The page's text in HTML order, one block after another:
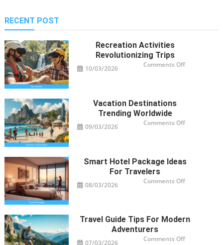
RECENT POST
Recreation Activities
Revolutionizing Trips
10/03/2026 Comments Offon
Vacation Destinations
Trending Worldwide
09/03/2026 Comments Offon
Smart Hotel Package Ideas
For Travelers
08/03/2026 Comments Offon
Travelers
Travel Guide Tips For Modern
Adventurers
07/03/2026 Comments Offon